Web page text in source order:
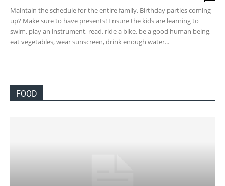
Maintain the schedule for the entire family. Birthday parties coming
up? Make sure to have presents! Ensure the kids are learning to
swim, play an instrument, read, ride a bike, be a good human being,
eat vegetables, wear sunscreen, drink enough water...
FOOD